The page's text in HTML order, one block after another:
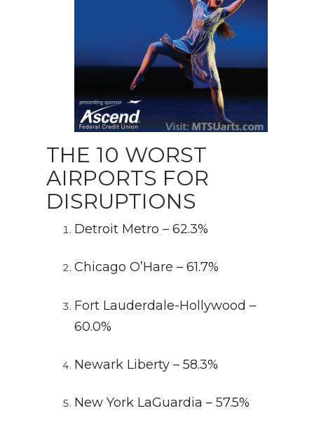
THE 10 WORST
AIRPORTS FOR
DISRUPTIONS
Detroit Metro – 62.3%
Chicago O’Hare – 61.7%
Fort Lauderdale-Hollywood –
60.0%
Newark Liberty – 58.3%
New York LaGuardia – 57.5%